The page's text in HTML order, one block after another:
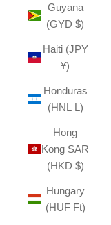
Guyana
(GYD $)
Haiti (JPY
¥)
Honduras
(HNL L)
Hong
Kong SAR
(HKD $)
Hungary
(HUF Ft)